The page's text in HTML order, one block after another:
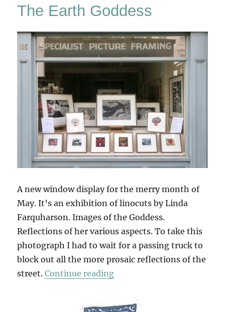
Forest
(2)
The Earth Goddess
A new window display for the merry month of
May. It’s an exhibition of linocuts by Linda
Farquharson. Images of the Goddess.
Reflections of her various aspects. To take this
photograph I had to wait for a passing truck to
block out all the more prosaic reflections of the
street.Continue reading“The Earth Goddess”